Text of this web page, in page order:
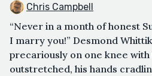
Chris Campbell
“Never in a month of honest
I marry you!” Desmond
precariously on one knee with
outstretched, his hands